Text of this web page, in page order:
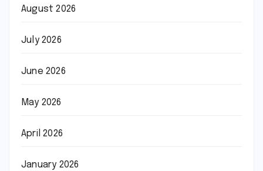
August 2026
July 2026
June 2026
May 2026
April 2026
January 2026